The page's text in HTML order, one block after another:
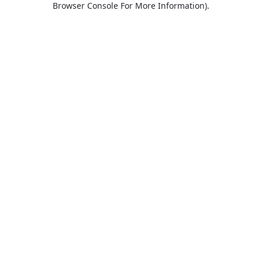
Browser Console For More Information).